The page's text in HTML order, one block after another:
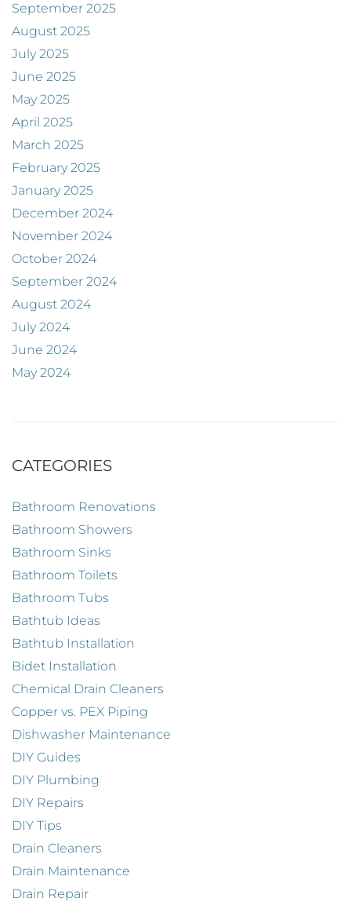
September 2025
August 2025
July 2025
June 2025
May 2025
April 2025
March 2025
February 2025
January 2025
December 2024
November 2024
October 2024
September 2024
August 2024
July 2024
June 2024
May 2024
CATEGORIES
Bathroom Renovations
Bathroom Showers
Bathroom Sinks
Bathroom Toilets
Bathroom Tubs
Bathtub Ideas
Bathtub Installation
Bidet Installation
Chemical Drain Cleaners
Copper vs. PEX Piping
Dishwasher Maintenance
DIY Guides
DIY Plumbing
DIY Repairs
DIY Tips
Drain Cleaners
Drain Maintenance
Drain Repair